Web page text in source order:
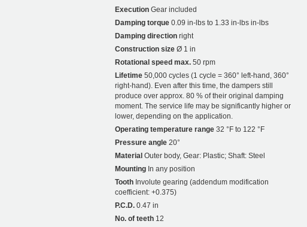
Execution Gear included
Damping torque 0.09 in-lbs to 1.33 in-lbs in-lbs
Damping direction right
Construction size Ø 1 in
Rotational speed max. 50 rpm
Lifetime 50,000 cycles (1 cycle = 360° left-hand, 360°
right-hand). Even after this time, the dampers still
produce over approx. 80 % of their original damping
moment. The service life may be significantly higher or
lower, depending on the application.
Operating temperature range 32 °F to 122 °F
Pressure angle 20°
Material Outer body, Gear: Plastic; Shaft: Steel
Mounting In any position
Tooth Involute gearing (addendum modification
coefficient: +0.375)
P.C.D. 0.47 in
No. of teeth 12